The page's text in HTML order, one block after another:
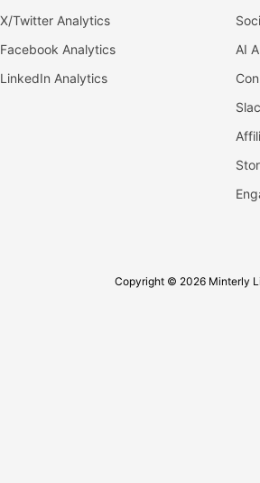
X/Twitter Analytics
Facebook Analytics
LinkedIn Analytics
AI
Copyright © 2026 Minterly